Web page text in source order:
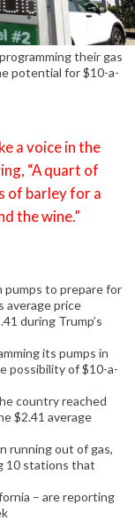
their gas
potential for $10-a-
a voice in the
“A quart of
of barley for a
the wine.”
pumps to prepare for
average price
during Trump’s
its pumps in
possibility of $10-a-
country reached
$2.41 average
running out of gas,
10 stations that
– are reporting